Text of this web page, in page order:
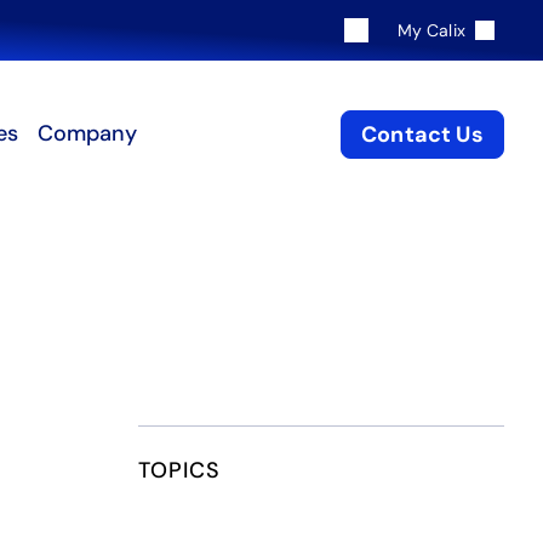
My Calix
Company Contact Us
TOPICS